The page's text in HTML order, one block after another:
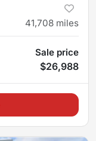
41,708 miles
Sale price
$26,988